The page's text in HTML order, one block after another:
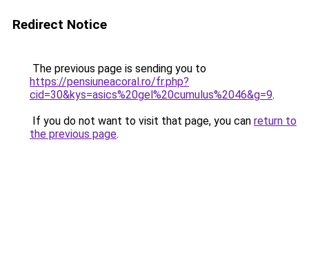
Redirect Notice
The previous page is sending you to
https://pensiuneacoral.ro/fr.php?
cid=30&kys=asics%20gel%20cumulus%2046&g=9.
If you do not want to visit that page, you can return to
the previous page.